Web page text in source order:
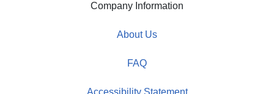
Company Information
About Us
FAQ
Accessibility Statement